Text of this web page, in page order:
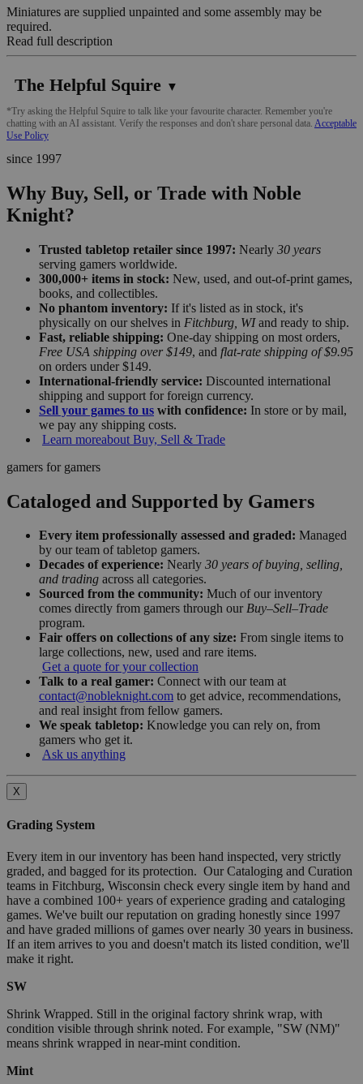
Miniatures are supplied unpainted and some assembly may be
required.
Read full description
The Helpful Squire ▼
*Try asking the Helpful Squire to talk like your favourite character. Remember you're
chatting with an AI assistant. Verify the responses and don't share personal data. Acceptable
Use Policy
since 1997
Why Buy, Sell, or Trade with Noble
Knight?
Trusted tabletop retailer since 1997: Nearly 30 years
serving gamers worldwide.
300,000+ items in stock: New, used, and out-of-print games,
books, and collectibles.
No phantom inventory: If it's listed as in stock, it's
physically on our shelves in Fitchburg, WIand ready to ship.
Fast, reliable shipping: One-day shipping on most orders,
Free USA shipping over $149, and flat-rate shipping of $9.95
on orders under $149.
International-friendly service: Discounted international
shipping and support for foreign currency.
Sell your games to us with confidence: In store or by mail,
we pay any shipping costs.
Learn moreabout Buy, Sell & Trade
gamers for gamers
Cataloged and Supported by Gamers
Every item professionally assessed and graded: Managed
by our team of tabletop gamers.
Decades of experience: Nearly 30 years of buying, selling,
and trading across all categories.
Sourced from the community: Much of our inventory
comes directly from gamers through our Buy–Sell–Trade
program.
Fair offers on collections of any size: From single items to
large collections, new, used and rare items.
Get a quote for your collection
Talk to a real gamer: Connect with our team at
contact@nobleknight.com to get advice, recommendations,
and real insight from fellow gamers.
We speak tabletop: Knowledge you can rely on, from
gamers who get it.
Ask us anything
X
Grading System
Every item in our inventory has been hand inspected, very strictly
graded, and bagged for its protection. Our Cataloging and Curation
teams in Fitchburg, Wisconsin check every single item by hand and
have a combined 100+ years of experience grading and cataloging
games. We've built our reputation on grading honestly since 1997
and have graded millions of games over nearly 30 years in business.
If an item arrives to you and doesn't match its listed condition, we'll
make it right.
SW
Shrink Wrapped. Still in the original factory shrink wrap, with
condition visible through shrink noted. For example, "SW (NM)"
means shrink wrapped in near-mint condition.
Mint